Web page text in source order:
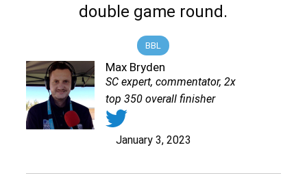
double game round.
BBL
Max Bryden
SC expert, commentator, 2x
top 350 overall finisher
January 3, 2023